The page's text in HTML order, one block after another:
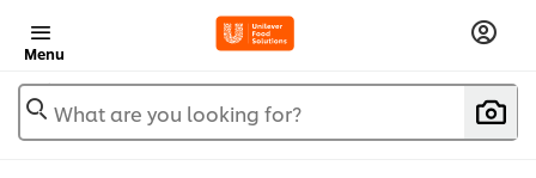
Menu
What are you looking for?